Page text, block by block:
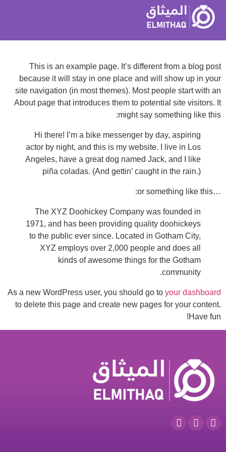
This is an example page. It’s different from a blog post
because it will stay in one place and will show up in your
site navigation (in most themes). Most people start with an
About page that introduces them to potential site visitors. It
might say something like this:
Hi there! I’m a bike messenger by day, aspiring
actor by night, and this is my website. I live in Los
Angeles, have a great dog named Jack, and I like
piña coladas. (And gettin’ caught in the rain.)
…or something like this:
The XYZ Doohickey Company was founded in
1971, and has been providing quality doohickeys
to the public ever since. Located in Gotham City,
XYZ employs over 2,000 people and does all
kinds of awesome things for the Gotham
community.
As a new WordPress user, you should go to your dashboard
to delete this page and create new pages for your content.
Have fun!